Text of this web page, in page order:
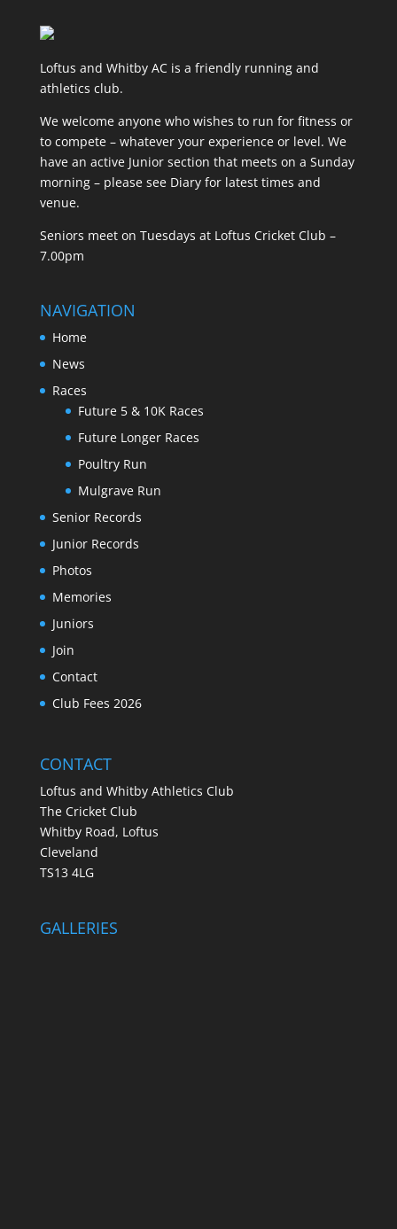
Loftus and Whitby AC is a friendly running and
athletics club.
We welcome anyone who wishes to run for fitness or
to compete – whatever your experience or level. We
have an active Junior section that meets on a Sunday
morning – please see Diary for latest times and
venue.
Seniors meet on Tuesdays at Loftus Cricket Club –
7.00pm
NAVIGATION
Home
News
Races
Future 5 & 10K Races
Future Longer Races
Poultry Run
Mulgrave Run
Senior Records
Junior Records
Photos
Memories
Juniors
Join
Contact
Club Fees 2026
CONTACT
Loftus and Whitby Athletics Club
The Cricket Club
Whitby Road, Loftus
Cleveland
TS13 4LG
GALLERIES